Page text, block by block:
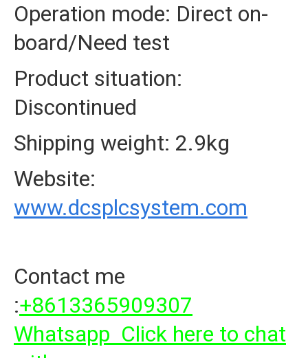
Operation mode: Direct on-
board/Need test
Product situation:
Discontinued
Shipping weight: 2.9kg
Website:
www.dcsplcsystem.com
Contact me
:+8613365909307
Whatsapp Click here to chat